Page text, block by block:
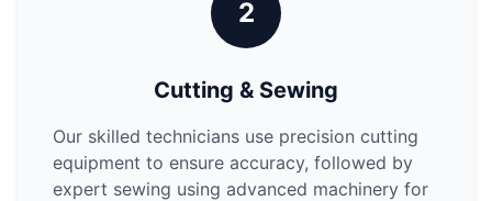
2
Cutting & Sewing
Our skilled technicians use precision cutting
equipment to ensure accuracy, followed by
expert sewing using advanced machinery for